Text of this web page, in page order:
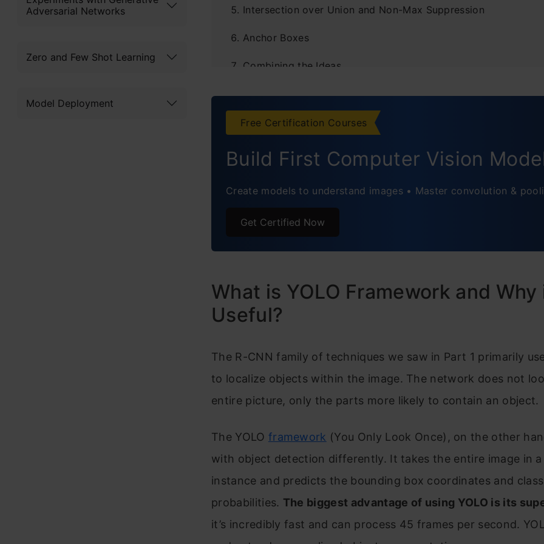
Adversarial Networks
Zero and Few Shot Learning
Model Deployment
Intersection over Union and Non-Max Suppression
Anchor Boxes
Combining the Ideas
Implementing YOLO Framework in Python
Frequently Asked Questions
Free Certification Courses
Build First Computer Vision
Create models to understand images • Master convolution &
Get Certified Now
What is YOLO Framework and Why
Useful?
The R-CNN family of techniques we saw in Part 1 primarily
to localize objects within the image. The network does not
entire picture, only the parts more likely to contain an object.
The YOLO framework (You Only Look Once), on the other
with object detection differently. It takes the entire image in a
instance and predicts the bounding box coordinates and class
probabilities. The biggest advantage of using YOLO is its
it’s incredibly fast and can process 45 frames per second.